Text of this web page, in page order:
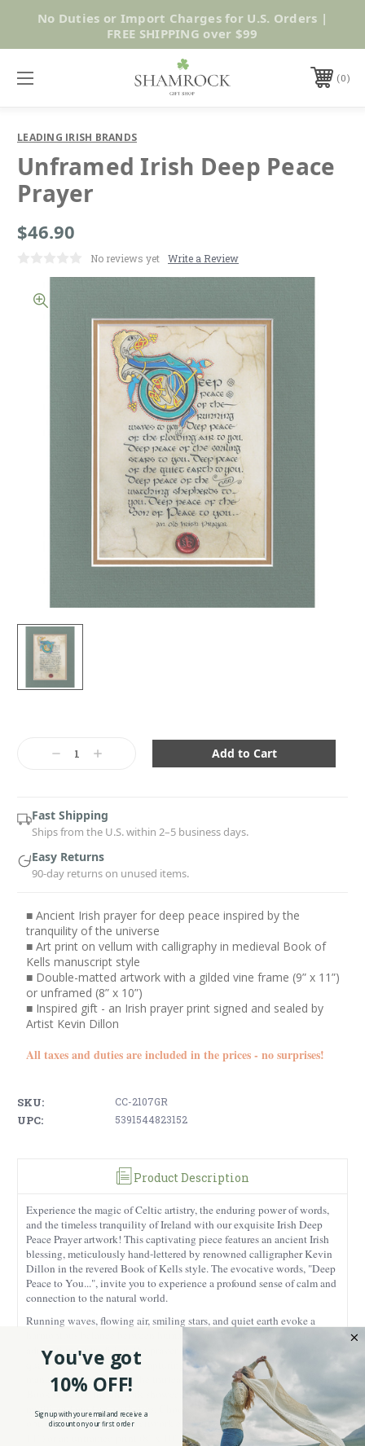
Shop Now
No Duties or Import Charges for U.S. Orders |
FREE SHIPPING over $99
0
LEADING IRISH BRANDS
Unframed Irish Deep Peace
Prayer
$46.90
No reviews yet Write a Review
DecreaseIncrease
Fast Shipping
Ships from the U.S. within 2–5 business days.
Easy Returns
90-day returns on unused items.
■ Ancient Irish prayer for deep peace inspired by the
tranquility of the universe
■ Art print on vellum with calligraphy in medieval Book of
Kells manuscript style
■ Double-matted artwork with a gilded vine frame (9” x 11”)
or unframed (8” x 10”)
■ Inspired gift - an Irish prayer print signed and sealed by
Artist Kevin Dillon
All taxes and duties are included in the prices - no surprises!
SKU: CC-2107GR
UPC: 5391544823152
Product Description
Experience the magic of Celtic artistry, the enduring power of words,
and the timeless tranquility of Ireland with our exquisite Irish Deep
Peace Prayer artwork! This captivating piece features an ancient Irish
blessing, meticulously hand-lettered by renowned calligrapher Kevin
Dillon in the revered Book of Kells style. The evocative words, "Deep
Peace to You...", invite you to experience a profound sense of calm and
connection to the natural world.
Running waves, flowing air, smiling stars, and quiet earth evoke a
admiration for tradition, the prayer is beautifully presented on high-
quality vellum-like paper, capturing the essence of ancient
manuscripts. Inspired by the intricate patterns and illuminations in the
Book of Kells, the artwork showcases a delicate interplay of Celtic
motifs and modern aesthetics. Choose from two elegant presentation
options: a double-matted artwork encased in a gilded vine frame (9" x
11") or an unframed print (8" x 10") for versatile display.
You've got
10% OFF!
Sign up with your email and receive a
discount on your first order